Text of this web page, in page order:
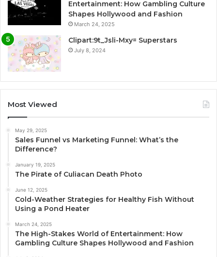
Entertainment: How Gambling Culture
Shapes Hollywood and Fashion
March 24, 2025
Clipart:9t_Jsli-Mxy= Superstars
July 8, 2024
Most Viewed
May 29, 2025
Sales Funnel vs Marketing Funnel: What’s the
Difference?
January 19, 2025
The Pirate of Culiacan Death Photo
June 12, 2025
Cold-Weather Strategies for Healthy Fish Without
Using a Pond Heater
March 24, 2025
The High-Stakes World of Entertainment: How
Gambling Culture Shapes Hollywood and Fashion